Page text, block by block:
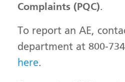
Complaints (PQC).
To report an AE,
department at 800-
here.